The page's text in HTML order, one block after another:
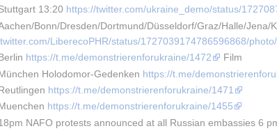
13:20 https://twitter.com/ukraine_demo/status/
Bonn/Dresden/Dortmund/Düsseldorf/Graz/Halle/
LiberecoPHR/status/1727039174786596868/photo/
https://t.me/demonstrierenforukraine/1472
Film
Holodomor-Gedenken https://t.me/
https://t.me/demonstrierenforukraine/1471
https://t.me/demonstrierenforukraine/1455
NAFO protests announced at all Russian embassies 6